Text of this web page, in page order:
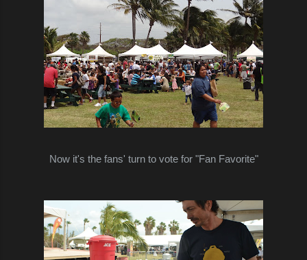
Now it's the fans' turn to vote for "Fan Favorite"